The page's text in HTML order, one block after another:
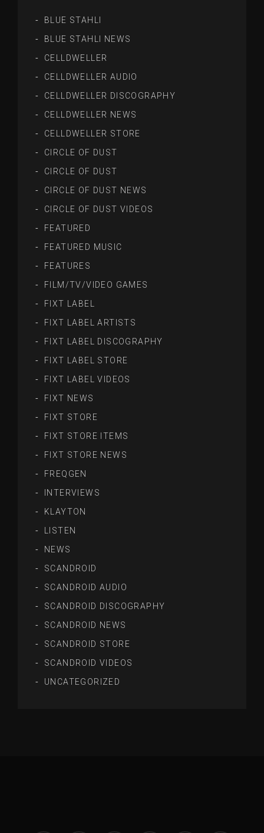
BLUE STAHLI
BLUE STAHLI NEWS
CELLDWELLER
CELLDWELLER AUDIO
CELLDWELLER DISCOGRAPHY
CELLDWELLER NEWS
CELLDWELLER STORE
CIRCLE OF DUST
CIRCLE OF DUST
CIRCLE OF DUST NEWS
CIRCLE OF DUST VIDEOS
FEATURED
FEATURED MUSIC
FEATURES
FILM/TV/VIDEO GAMES
FIXT LABEL
FIXT LABEL ARTISTS
FIXT LABEL DISCOGRAPHY
FIXT LABEL STORE
FIXT LABEL VIDEOS
FIXT NEWS
FIXT STORE
FIXT STORE ITEMS
FIXT STORE NEWS
FREQGEN
INTERVIEWS
KLAYTON
LISTEN
NEWS
SCANDROID
SCANDROID AUDIO
SCANDROID DISCOGRAPHY
SCANDROID NEWS
SCANDROID STORE
SCANDROID VIDEOS
UNCATEGORIZED